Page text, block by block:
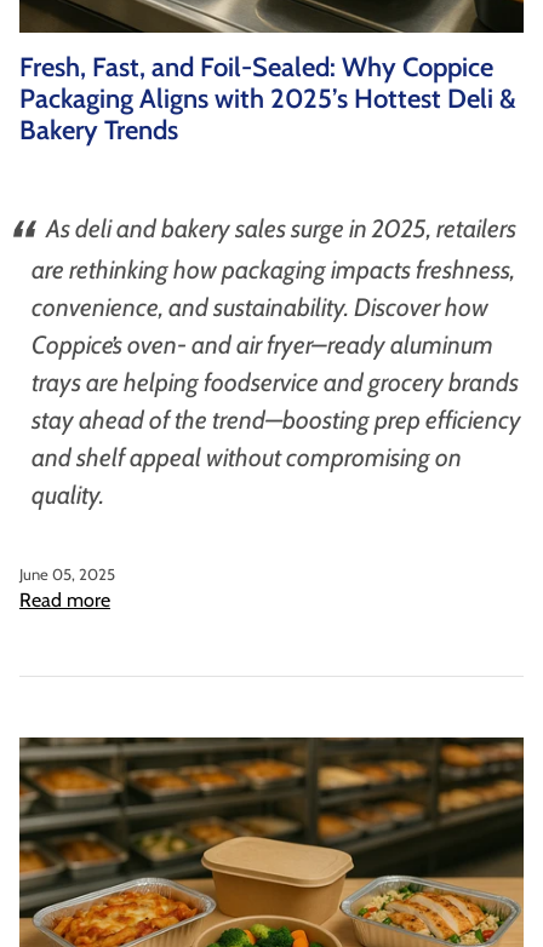
Browse By Type
Browse All Products
as well as wholesaler, institutional catering and
Fresh, Fast, and Foil-Sealed: Why Coppice
Packaging Aligns with 2025’s Hottest Deli &
Bakery Trends
As deli and bakery sales surge in 2025, retailers
are rethinking how packaging impacts freshness,
convenience, and sustainability. Discover how
Coppice’s oven- and air fryer–ready aluminum
trays are helping foodservice and grocery brands
stay ahead of the trend—boosting prep efficiency
and shelf appeal without compromising on
quality.
June 05, 2025
Read more